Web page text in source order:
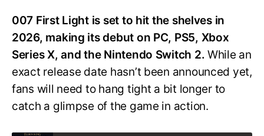
007 First Light is set to hit the shelves in
2026, making its debut on PC, PS5, Xbox
Series X, and the Nintendo Switch 2.While an
exact release date hasn’t been announced yet,
fans will need to hang tight a bit longer to
catch a glimpse of the game in action.